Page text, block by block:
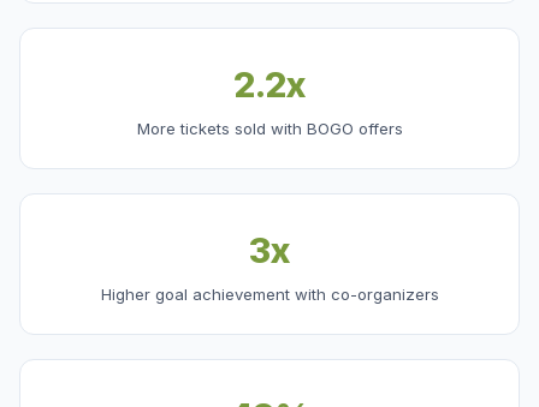
2.2x
More tickets sold with BOGO offers
3x
Higher goal achievement with co-organizers